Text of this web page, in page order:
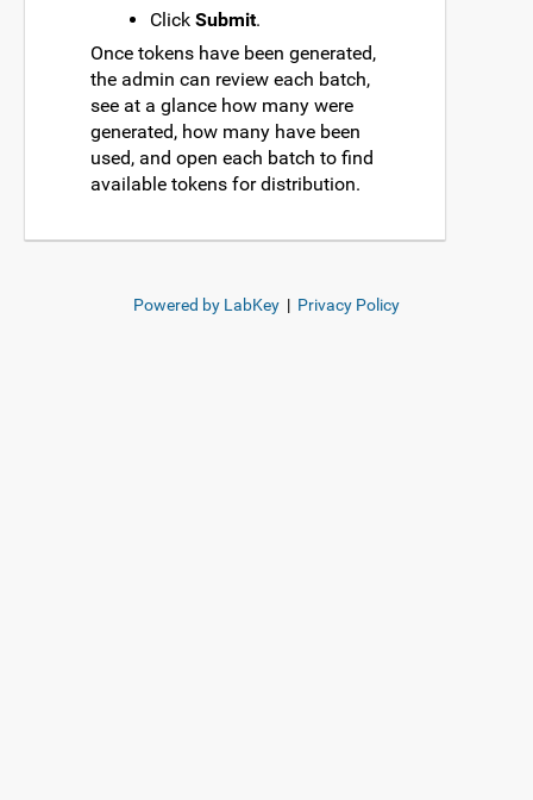
Click Submit.
Once tokens have been generated,
the admin can review each batch,
see at a glance how many were
generated, how many have been
used, and open each batch to find
available tokens for distribution.
Powered by LabKey | Privacy Policy